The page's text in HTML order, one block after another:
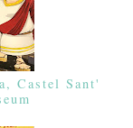
Castel Sant'